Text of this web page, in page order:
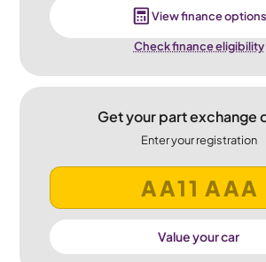
View finance options
Check finance eligibility
Get your part exchange
Enter your registration
Value your car